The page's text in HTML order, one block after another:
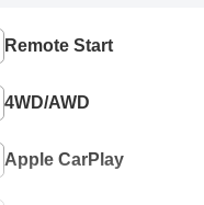
Remote Start
4WD/AWD
Apple CarPlay